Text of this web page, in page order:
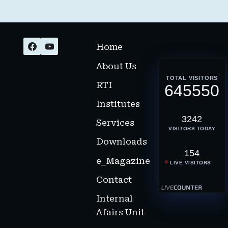
Home
About Us
RTI
Institutes
Services
Downloads
e_Magazine
Contact
Internal
Afairs Unit
TOTAL VISITORS
645550
3242
VISITORS TODAY
154
LIVE VISITORS